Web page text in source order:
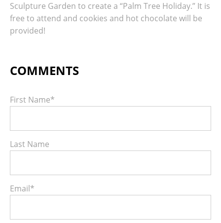
Sculpture Garden to create a “Palm Tree Holiday.” It is
free to attend and cookies and hot chocolate will be
provided!
First Name*
Last Name
Email*